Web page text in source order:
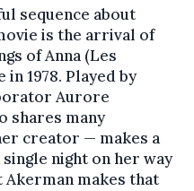
sequence about
is the arrival of
of Anna (Les
in 1978. Played by
Aurore
shares many
creator — makes a
night on her way
makes that